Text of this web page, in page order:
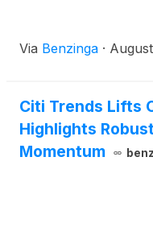
Via Benzinga ·
Citi Trends Lifts
Highlights
Momentum